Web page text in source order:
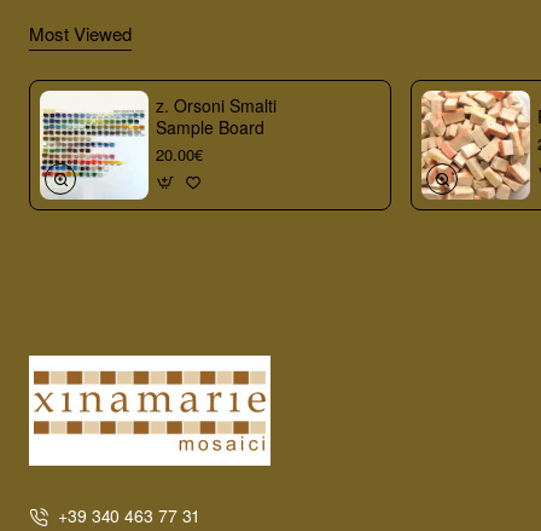
Most Viewed
z. Orsoni Smalti
Sample Board
20.00€
+39 340 463 77 31